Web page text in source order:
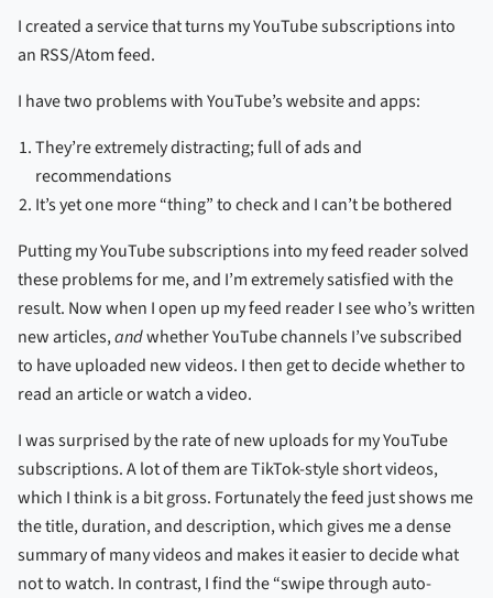
I created a service that turns my YouTube subscriptions into
an RSS/Atom feed.
I have two problems with YouTube’s website and apps:
They’re extremely distracting; full of ads and
recommendations
It’s yet one more “thing” to check and I can’t be bothered
Putting my YouTube subscriptions into my feed reader solved
these problems for me, and I’m extremely satisfied with the
result. Now when I open up my feed reader I see who’s written
new articles,andwhether YouTube channels I’ve subscribed
to have uploaded new videos. I then get to decide whether to
read an article or watch a video.
I was surprised by the rate of new uploads for my YouTube
subscriptions. A lot of them are TikTok-style short videos,
which I think is a bit gross. Fortunately the feed just shows me
the title, duration, and description, which gives me a dense
summary of many videos and makes it easier to decide what
not to watch. In contrast, I find the “swipe through auto-